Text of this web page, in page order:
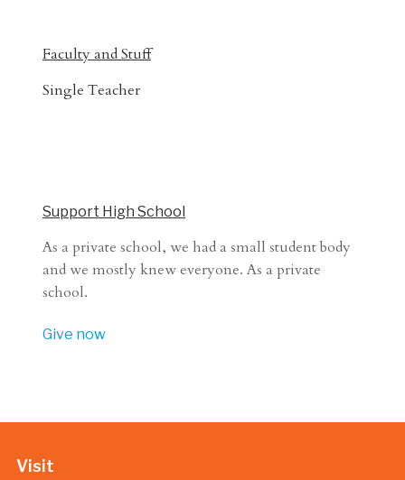
Faculty and Stuff
Single Teacher
Support High School
As a private school, we had a small student body
and we mostly knew everyone. As a private
school.
Give now
Visit